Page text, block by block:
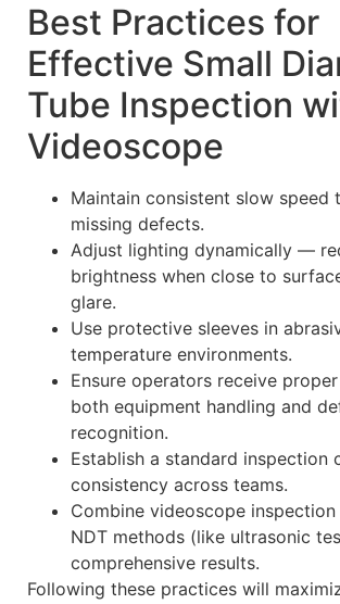
Best Practices for
Effective Small
Tube Inspection
Videoscope
Maintain consistent slow speed
missing defects.
Adjust lighting dynamically —
brightness when close to
glare.
Use protective sleeves in
temperature environments.
Ensure operators receive
both equipment handling and
recognition.
Establish a standard inspection
consistency across teams.
Combine videoscope
NDT methods (like ultrasonic
comprehensive results.
Following these practices will